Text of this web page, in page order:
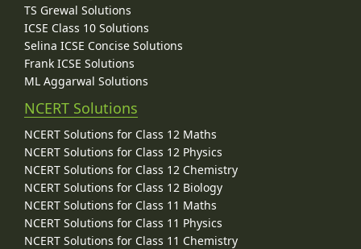
TS Grewal Solutions
ICSE Class 10 Solutions
Selina ICSE Concise Solutions
Frank ICSE Solutions
ML Aggarwal Solutions
NCERT Solutions
NCERT Solutions for Class 12 Maths
NCERT Solutions for Class 12 Physics
NCERT Solutions for Class 12 Chemistry
NCERT Solutions for Class 12 Biology
NCERT Solutions for Class 11 Maths
NCERT Solutions for Class 11 Physics
NCERT Solutions for Class 11 Chemistry